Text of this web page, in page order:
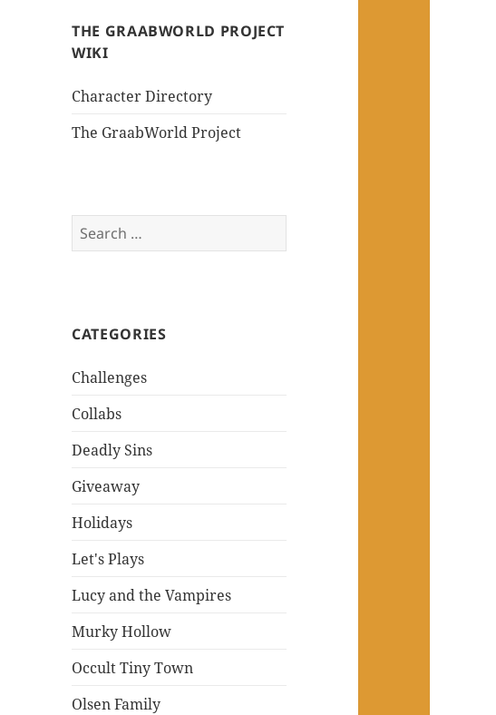
THE GRAABWORLD PROJECT
WIKI
Character Directory
The GraabWorld Project
Search
for:
CATEGORIES
Challenges
Collabs
Deadly Sins
Giveaway
Holidays
Let's Plays
Lucy and the Vampires
Murky Hollow
Occult Tiny Town
Olsen Family